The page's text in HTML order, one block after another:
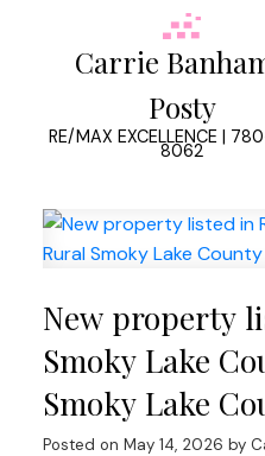
Carrie
Posty
RE/MAX EXCELLENCE |
8062
New property
Smoky Lake
Smoky Lake
Posted on May 14, 2026 by